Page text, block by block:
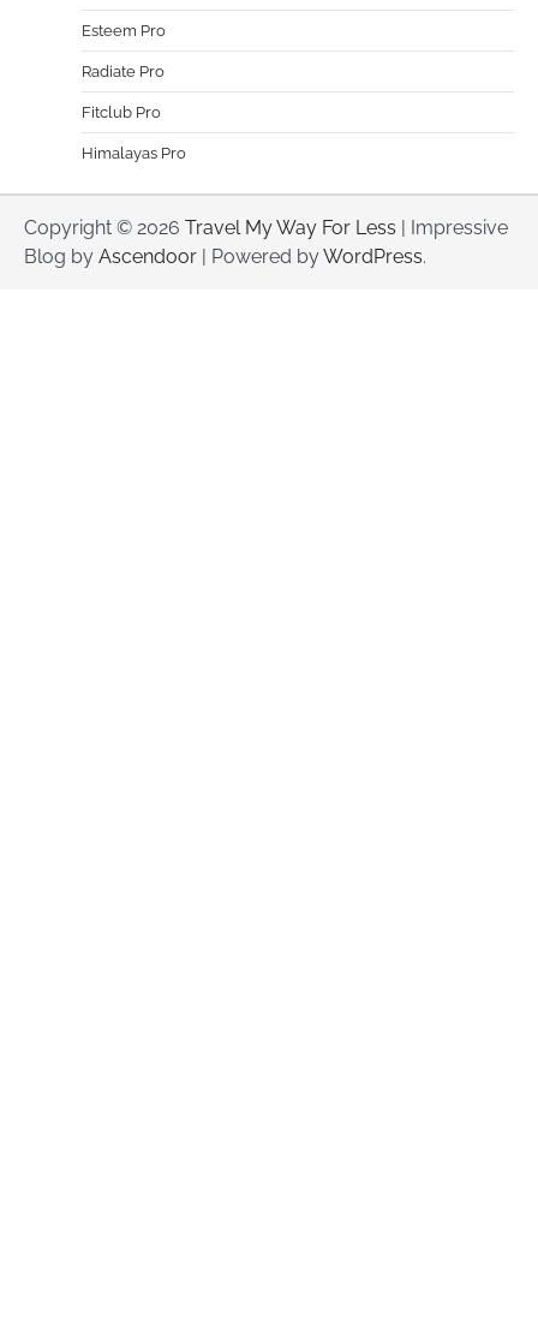
Esteem Pro
Radiate Pro
Fitclub Pro
Himalayas Pro
Copyright © 2026 Travel My Way For Less | Impressive
Blog by Ascendoor | Powered byWordPress.